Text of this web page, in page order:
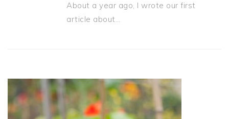
About a year ago, I wrote our first
article about…